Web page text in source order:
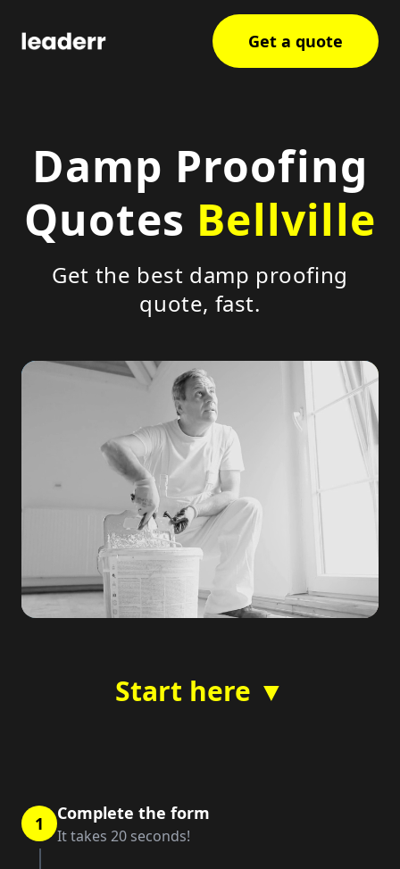
Get a quote
Damp Proofing
Quotes Bellville
Get the best damp proofing
quote, fast.
Start here ▼
1 Complete the form
It takes 20 seconds!